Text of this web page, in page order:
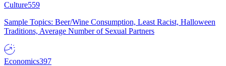
Culture559
Sample Topics: Beer/Wine Consumption, Least Racist, Halloween
Traditions, Average Number of Sexual Partners
Economics397